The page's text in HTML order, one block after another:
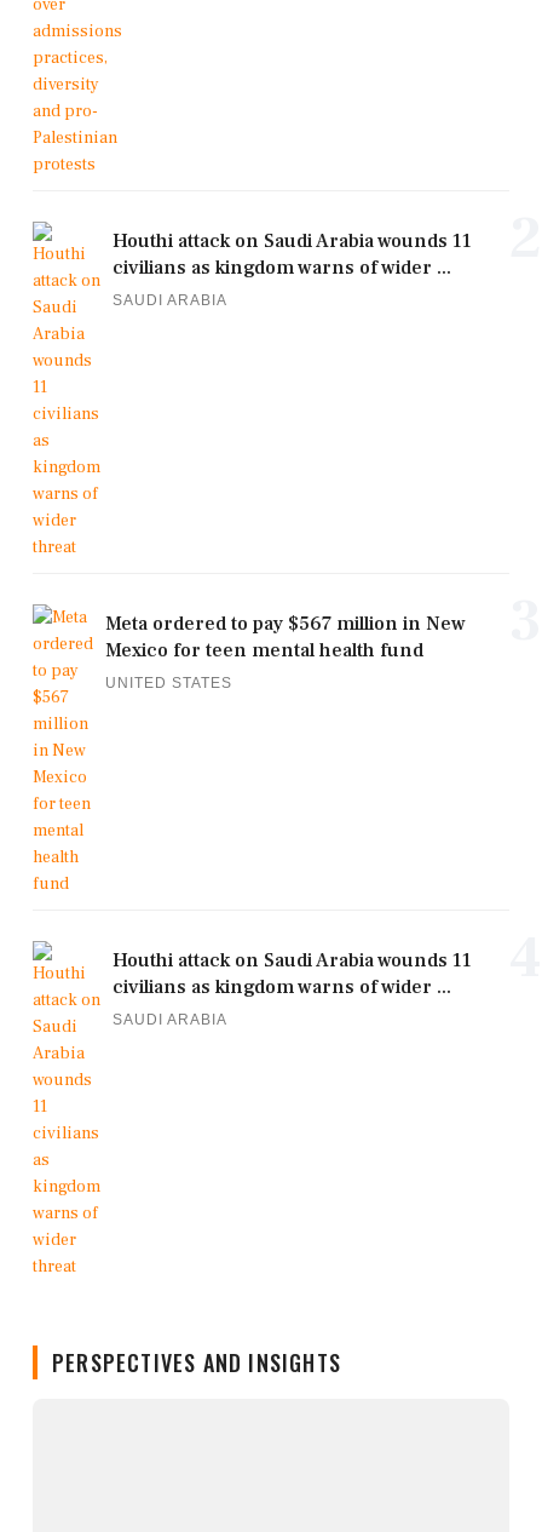
Houthi attack on Saudi Arabia wounds 11
civilians as kingdom warns of wider ...
SAUDI ARABIA
Meta ordered to pay $567 million in New
Mexico for teen mental health fund
UNITED STATES
Houthi attack on Saudi Arabia wounds 11
civilians as kingdom warns of wider ...
SAUDI ARABIA
PERSPECTIVES AND INSIGHTS